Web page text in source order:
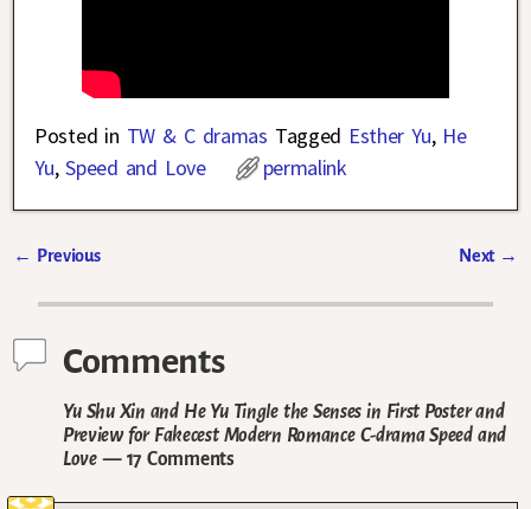
Posted in TW & C dramas Tagged Esther Yu, He
Yu,Speed and Love permalink
← Previous Next →
Comments
Yu Shu Xin and He Yu Tingle the Senses in First Poster and
Preview for Fakecest Modern Romance C-drama Speed and
Love— 17 Comments